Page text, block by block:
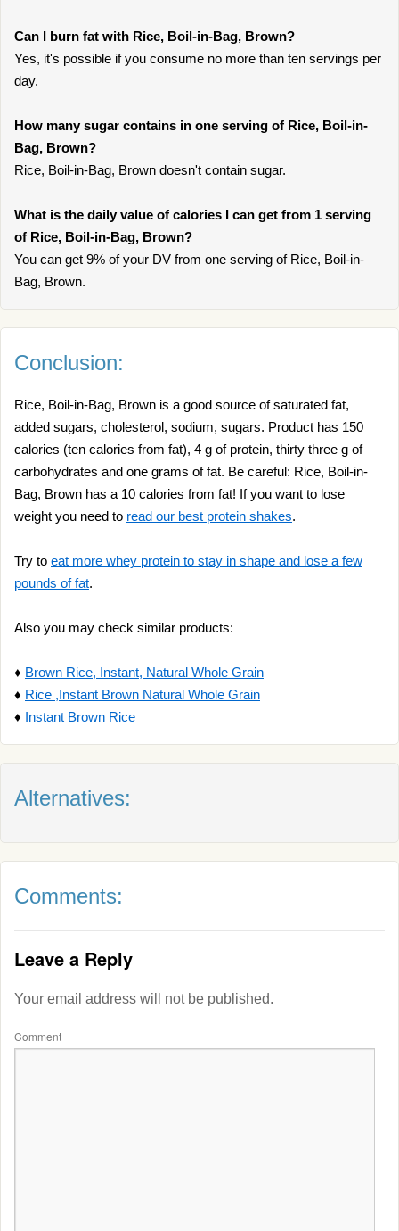
Can I burn fat with Rice, Boil-in-Bag, Brown?
Yes, it's possible if you consume no more than ten servings per
day.
How many sugar contains in one serving of Rice, Boil-in-
Bag, Brown?
Rice, Boil-in-Bag, Brown doesn't contain sugar.
What is the daily value of calories I can get from 1 serving
of Rice, Boil-in-Bag, Brown?
You can get 9% of your DV from one serving of Rice, Boil-in-
Bag, Brown.
Conclusion:
Rice, Boil-in-Bag, Brown is a good source of saturated fat,
added sugars, cholesterol, sodium, sugars. Product has 150
calories (ten calories from fat), 4 g of protein, thirty three g of
carbohydrates and one grams of fat. Be careful: Rice, Boil-in-
Bag, Brown has a 10 calories from fat! If you want to lose
weight you need to read our best protein shakes.
Try to eat more whey protein to stay in shape and lose a few
pounds of fat.
Also you may check similar products:
♦ Brown Rice, Instant, Natural Whole Grain
♦ Rice ,Instant Brown Natural Whole Grain
♦ Instant Brown Rice
Alternatives:
Comments:
Leave a Reply
Your email address will not be published.
Comment